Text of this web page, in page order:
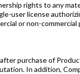
rights to any
user license
or non-commercial
purchase of
In addition,